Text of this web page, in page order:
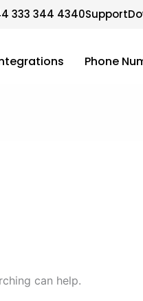
333 344 4340Support
Phone
can help.